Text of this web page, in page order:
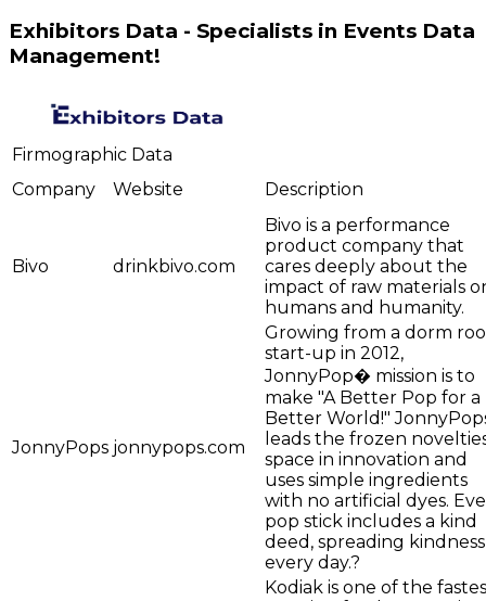
Exhibitors Data - Specialists in Events Data
Management!
Firmographic Data
Company
Website Description
Bivo drinkbivo.com
Bivo is a performance
product company that
cares deeply about the
impact of raw materials
humans and humanity.
JonnyPops jonnypops.com
Growing from a dorm
start-up in 2012,
JonnyPop� mission is to
make "A Better Pop for a
Better World!"
leads the frozen
space in innovation and
uses simple ingredients
with no artificial dyes.
pop stick includes a kind
deed, spreading kindness
every day.?
Kodiak is one of the